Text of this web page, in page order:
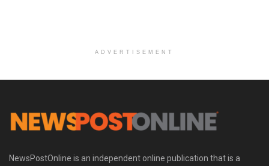
ADVERTISEMENT
NewsPostOnline is an independent online publication that is a